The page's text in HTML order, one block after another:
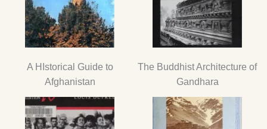
A HIstorical Guide to
Afghanistan
The Buddhist Architecture of
Gandhara